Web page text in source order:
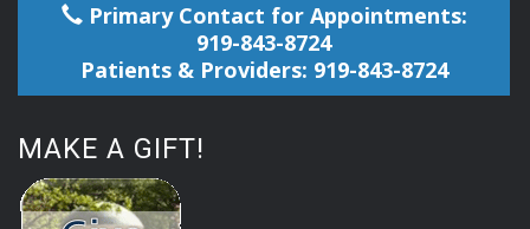
Primary Contact for Appointments:
919-843-8724
Patients & Providers: 919-843-8724
MAKE A GIFT!